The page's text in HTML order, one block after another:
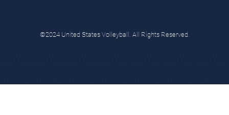
©2024 United States Volleyball. All Rights Reserved.